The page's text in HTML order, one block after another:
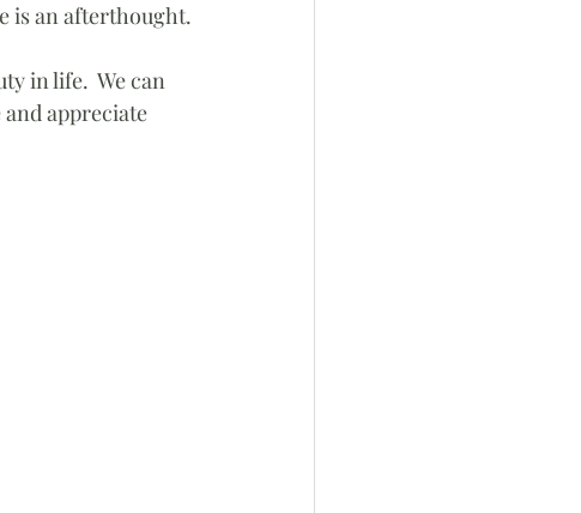
is an afterthought.
in life.  We can
appreciate